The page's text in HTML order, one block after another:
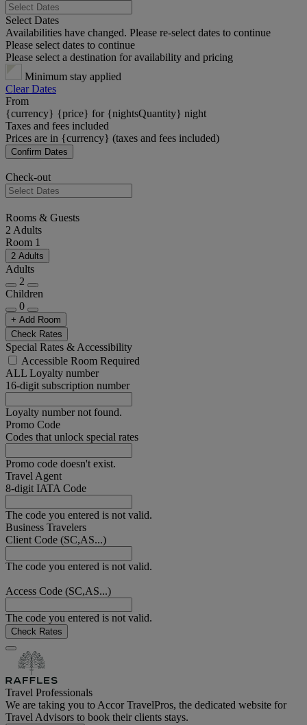
Select Dates
Availabilities have changed. Please re-select dates to continue
Please select dates to continue
Please select a destination for availability and pricing
Minimum stay applied
Clear Dates
From
{currency} {price} for {nightsQuantity} night
Taxes and fees included
Prices are in {currency} (taxes and fees included)
Confirm Dates
Check-out
Rooms & Guests
2 Adults
Room 1
2 Adults
Adults
2
Children
0
+ Add Room
Check Rates
Special Rates & Accessibility
Accessible Room Required
ALL Loyalty number
16-digit subscription number
Loyalty number not found.
Promo Code
Codes that unlock special rates
Promo code doesn't exist.
Travel Agent
8-digit IATA Code
The code you entered is not valid.
Business Travelers
Client Code (SC,AS...)
The code you entered is not valid.
Access Code (SC,AS...)
The code you entered is not valid.
Check Rates
Travel Professionals
We are taking you to Accor TravelPros, the dedicated website for
Travel Advisors to book their clients stays.